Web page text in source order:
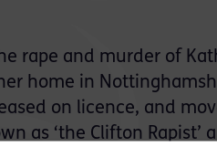
rape and murder of
home in
on licence, and
as ‘the Clifton Rapist’